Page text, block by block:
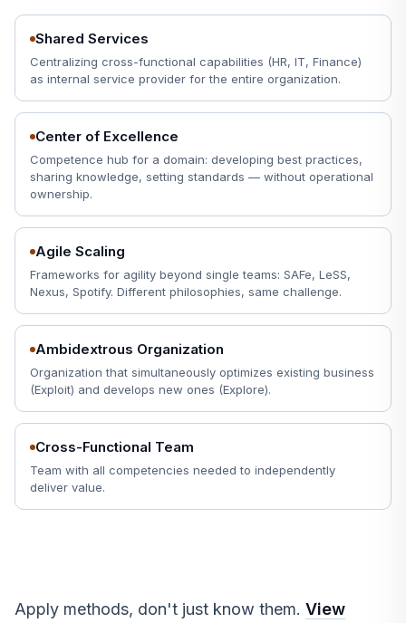
Shared Services
Centralizing cross-functional capabilities (HR, IT, Finance)
as internal service provider for the entire organization.
Center of Excellence
Competence hub for a domain: developing best practices,
sharing knowledge, setting standards — without operational
ownership.
Agile Scaling
Frameworks for agility beyond single teams: SAFe, LeSS,
Nexus, Spotify. Different philosophies, same challenge.
Ambidextrous Organization
Organization that simultaneously optimizes existing business
(Exploit) and develops new ones (Explore).
Cross-Functional Team
Team with all competencies needed to independently
deliver value.
Apply methods, don't just know them. View